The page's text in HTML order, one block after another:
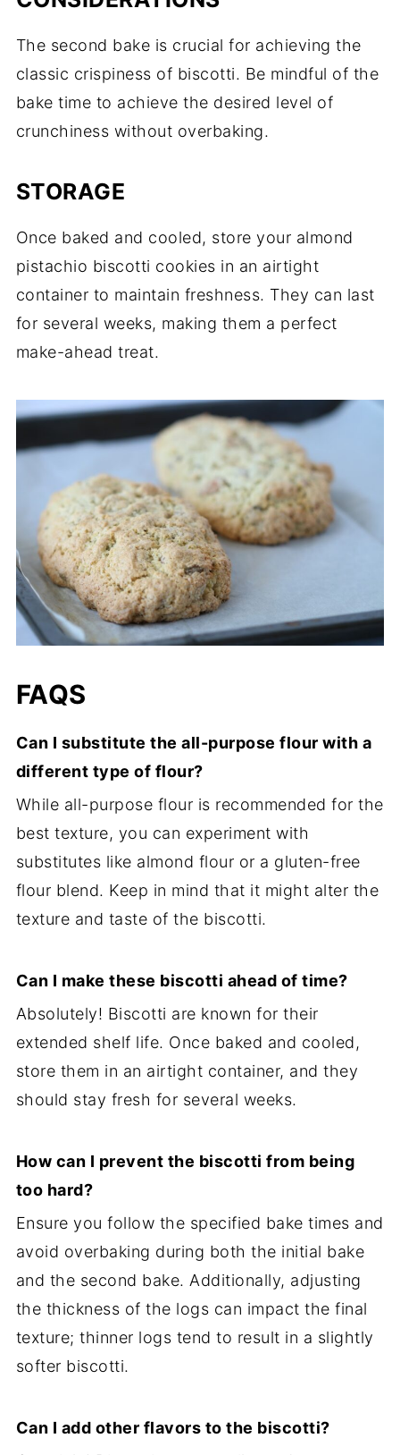
The second bake is crucial for achieving the
classic crispiness of biscotti. Be mindful of the
bake time to achieve the desired level of
crunchiness without overbaking.
STORAGE
Once baked and cooled, store your almond
pistachio biscotti cookies in an airtight
container to maintain freshness. They can last
for several weeks, making them a perfect
make-ahead treat.
FAQS
Can I substitute the all-purpose flour with a
different type of flour?
While all-purpose flour is recommended for the
best texture, you can experiment with
substitutes like almond flour or a gluten-free
flour blend. Keep in mind that it might alter the
texture and taste of the biscotti.
Can I make these biscotti ahead of time?
Absolutely! Biscotti are known for their
extended shelf life. Once baked and cooled,
store them in an airtight container, and they
should stay fresh for several weeks.
How can I prevent the biscotti from being
too hard?
Ensure you follow the specified bake times and
avoid overbaking during both the initial bake
and the second bake. Additionally, adjusting
the thickness of the logs can impact the final
texture; thinner logs tend to result in a slightly
softer biscotti.
Can I add other flavors to the biscotti?